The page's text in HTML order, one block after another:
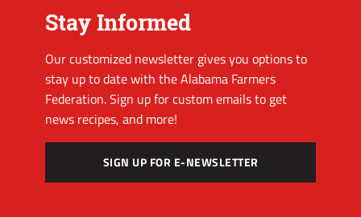
Stay Informed
Our customized newsletter gives you options to
stay up to date with the Alabama Farmers
Federation. Sign up for custom emails to get
news recipes, and more!
SIGN UP FOR E-NEWSLETTER